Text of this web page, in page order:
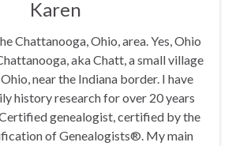
Karen
Chattanooga, Ohio, area. Yes, Ohio
aka Chatt, a small village
near the Indiana border. I have
history research for over 20 years
genealogist, certified by the
of Genealogists®. My main